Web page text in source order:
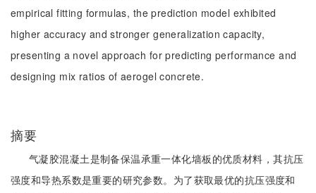
empirical fitting formulas, the prediction model exhibited
higher accuracy and stronger generalization capacity,
presenting a novel approach for predicting performance and
designing mix ratios of aerogel concrete.
摘要
气凝胶混凝土是制备保温承重一体化墙板的优质材料，其抗压
强度和导热系数是重要的研究参数。为了获取最优的抗压强度和